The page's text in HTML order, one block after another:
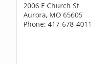
2006 E Church St
Aurora, MO 65605
Phone: 417-678-4011